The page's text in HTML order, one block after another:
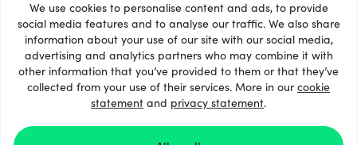
We use cookies to personalise content and ads, to provide
social media features and to analyse our traffic. We also share
information about your use of our site with our social media,
advertising and analytics partners who may combine it with
other information that you’ve provided to them or that they’ve
collected from your use of their services. More in ourcookie
statement and privacy statement.
33 + Zahlungsmethoden
Alle anzeigen